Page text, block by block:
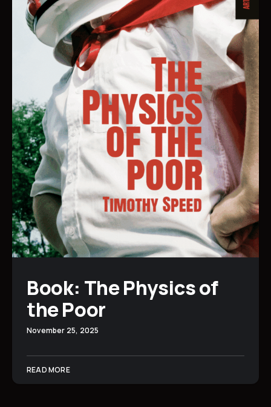
Book: The Physics of
the Poor
November 25, 2025
READ MORE